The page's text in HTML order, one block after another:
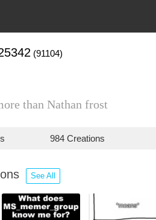
(91104)
than Nathan frost
984 Creations
See All